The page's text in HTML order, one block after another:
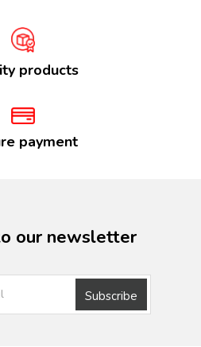
products
payment
our newsletter
Subscribe